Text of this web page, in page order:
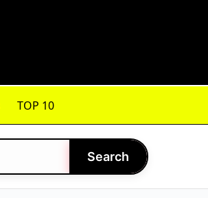
TOP 10
Search